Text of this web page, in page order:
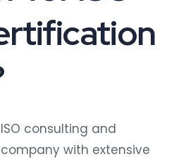
ISO consulting and
with extensive